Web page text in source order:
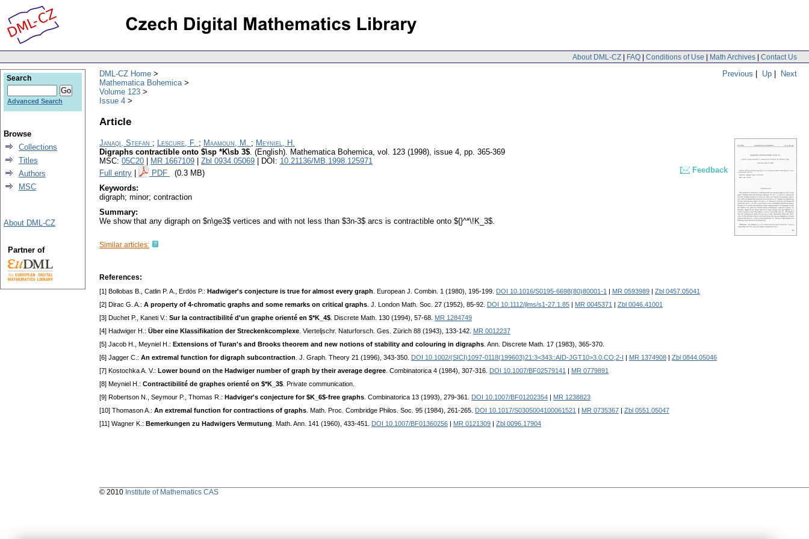
About DML-CZ | FAQ | Conditions of Use | Math Archives | Contact Us
Previous | Up | Next
DML-CZ Home
Mathematica Bohemica
Volume 123
Issue 4
Article
Janaqi, Stefan ; Lescure, F. ; Maamoun, M. ; Meyniel, H.
Digraphs contractible onto $\sp *K\sb 3$. (English). Mathematica Bohemica, vol. 123 (1998), issue 4, pp. 365-369
MSC: 05C20 MR 1667109 Zbl 0934.05069 | DOI: 10.21136/MB.1998.125971
Full entry
PDF (0.3 MB)
Feedback
Keywords:
digraph; minor; contraction
Summary:
We show that any digraph on $n\ge3$ vertices and with not less than $3n-3$ arcs is contractible onto ${}^*\!K_3$.
Similar articles:
References:
[1] Bollobas B., Catlin P. A., Erdös P.: Hadwiger's conjecture is true for almost every graph . European J. Combin. 1 (1980), 195-199. DOI 10.1016/S0195-6698(80)80001-1 MR 0593989
Zbl 0457.05041
[2] Dirac G. A.: A property of 4-chromatic graphs and some remarks on critical graphs . J. London Math. Soc. 27 (1952), 85-92. DOI 10.1112/jlms/s1-27.1.85 MR 0045371
Zbl 0046.41001
[3] Duchet P., Kaneti V.: Sur la contractibilité d'un graphe orienté en $*K_4$ . Discrete Math. 130 (1994), 57-68. MR 1284749
[4] Hadwiger H.: Über eine Klassifikation der Streckenkcomplexe . Vierteljschr. Naturforsch. Ges. Zürich 88 (1943), 133-142. MR 0012237
[5] Jacob H., Meyniel H.: Extensions of Turan's and Brooks theorem and new notions of stability and colouring in digraphs . Ann. Discrete Math. 17 (1983), 365-370.
[6] Jagger C.: An extremal function for digraph subcontraction . J. Graph. Theory 21 (1996), 343-350. DOI 10.1002/(SICI)1097-0118(199603)21:3<343::AID-JGT10>3.0.CO;2-I MR 1374908
Zbl 0844.05046
[7] Kostochka A. V.: Lower bound on the Hadwiger number of graph by their average degree . Combinatorica 4 (1984), 307-316. DOI 10.1007/BF02579141
MR 0779891
[8] Meyniel H.: Contractibilité de graphes orienté on $*K_3$ . Private communication.
[9] Robertson N., Seymour P., Thomas R.: Hadviger's conjecture for $K_6$-free graphs . Combinatorica 13 (1993), 279-361. DOI 10.1007/BF01202354
MR 1238823
[10] Thomason A.: An extremal function for contractions of graphs . Math. Proc. Combridge Philos. Soc. 95 (1984), 261-265. DOI 10.1017/S0305004100061521 MR 0735367
Zbl 0551.05047
[11] Wagner K.: Bemerkungen zu Hadwigers Vermutung . Math. Ann. 141 (1960), 433-451. DOI 10.1007/BF01360256 MR 0121309 Zbl 0096.17904
Search
Advanced Search
Browse
Collections
Titles
Authors
MSC
About DML-CZ
Partner of
© 2010 Institute of Mathematics CAS